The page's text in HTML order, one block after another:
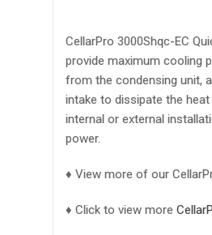
CellarPro 3000Shqc-EC
provide maximum cooling
from the condensing unit,
intake to dissipate the
internal or external
power.
♦ View more of our
♦ Click to view more